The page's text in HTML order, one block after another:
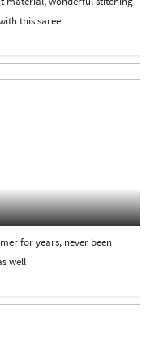
this saree
for years, never been
well